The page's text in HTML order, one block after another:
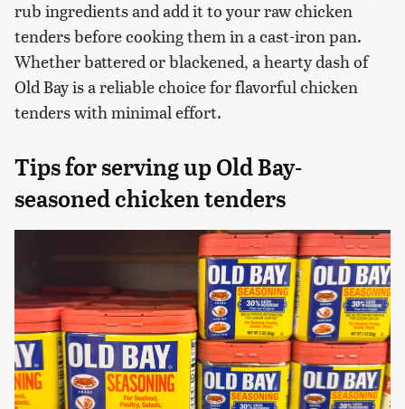
rub ingredients and add it to your raw chicken
tenders before cooking them in a cast-iron pan.
Whether battered or blackened, a hearty dash of
Old Bay is a reliable choice for flavorful chicken
tenders with minimal effort.
Tips for serving up Old Bay-
seasoned chicken tenders